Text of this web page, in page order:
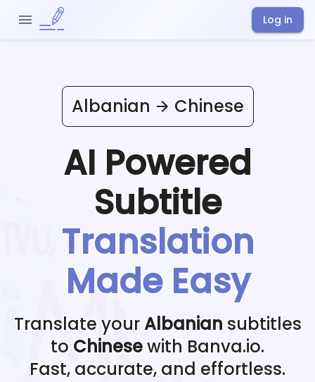
Log in
Albanian Chinese
AI Powered
Subtitle
Translation
Made Easy
Translate yourAlbanian subtitles
to Chinesewith Banva.io.
Fast, accurate, and effortless.